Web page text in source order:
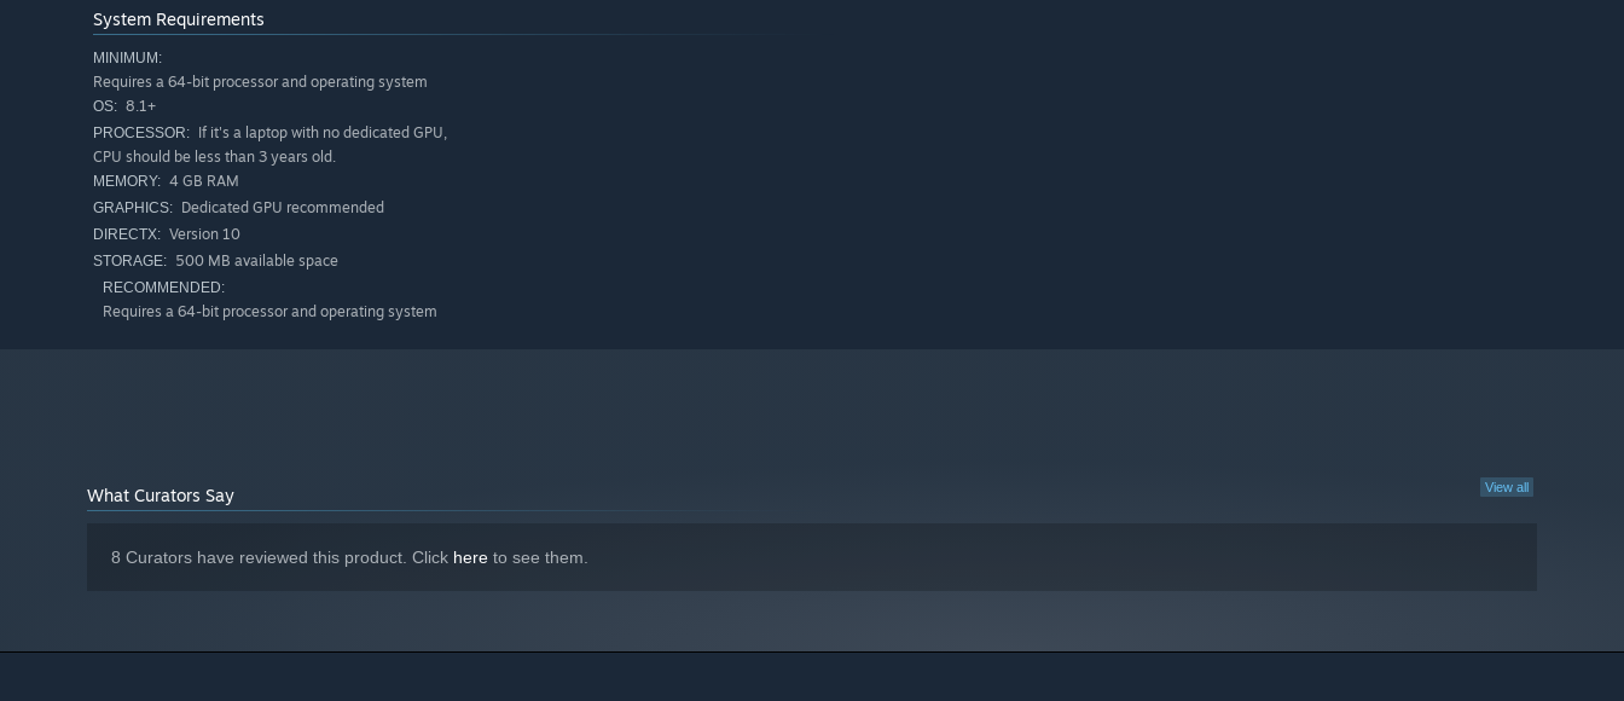
System Requirements
MINIMUM:
Requires a 64-bit processor and operating system
OS: 8.1+
PROCESSOR: If it's a laptop with no dedicated GPU,
CPU should be less than 3 years old.
MEMORY: 4 GB RAM
GRAPHICS: Dedicated GPU recommended
DIRECTX: Version 10
STORAGE: 500 MB available space
RECOMMENDED:
Requires a 64-bit processor and operating system
View all
What Curators Say
8 Curators have reviewed this product. Click here to see them.